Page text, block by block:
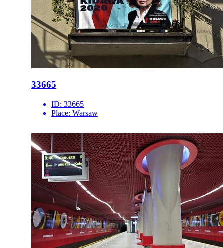
33665
ID: 33665
Place: Warsaw